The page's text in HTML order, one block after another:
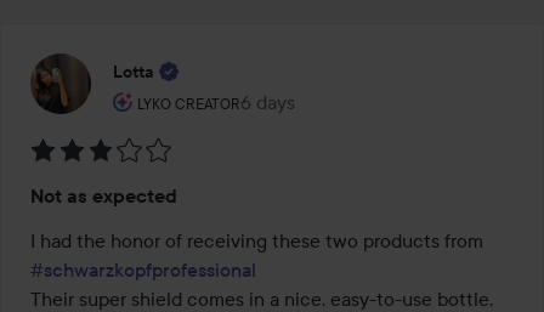
Lotta
LYKO CREATOR
The user's roll: Lyko Creator.
6 days
The post was made 6 days
3
out
of
5
Not as expected
#schwarzkopfprofessional
Their super shield comes in a nice, easy-to-use bottle,